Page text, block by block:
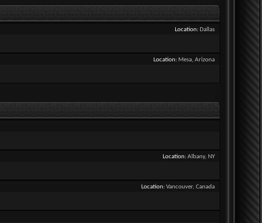
Location Dallas
Location Mesa, Arizona
Location Albany, NY
Location Vancouver, Canada